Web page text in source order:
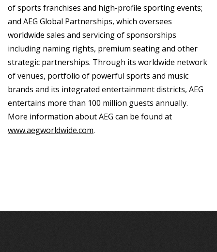
of sports franchises and high-profile sporting events;
and AEG Global Partnerships, which oversees
worldwide sales and servicing of sponsorships
including naming rights, premium seating and other
strategic partnerships. Through its worldwide network
of venues, portfolio of powerful sports and music
brands and its integrated entertainment districts, AEG
entertains more than 100 million guests annually.
More information about AEG can be found at
www.aegworldwide.com.